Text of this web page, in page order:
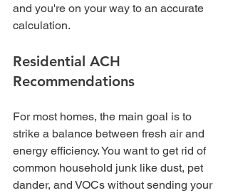
and you're on your way to an accurate
calculation.
Residential ACH
Recommendations
For most homes, the main goal is to
strike a balance between fresh air and
energy efficiency. You want to get rid of
common household junk like dust, pet
dander, and VOCs without sending your